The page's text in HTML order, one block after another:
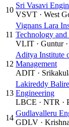
10
Sri Vasavi
VSVT · West
11
Vignans Lara
Technology and
VLIT · Guntur·
12
Aditya Institute
Management
ADIT ·
13
Lakireddy
Engineering
LBCE · NTR ·
14
Gudlavalleru
GDLV · Krishna